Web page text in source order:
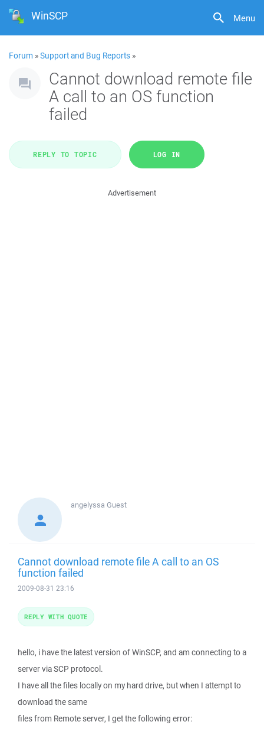
Menu
WinSCP
Forum »Support and Bug Reports »
Cannot download remote file
A call to an OS function
failed
REPLY TO TOPIC LOG IN
Advertisement
angelyssa Guest
Cannot download remote file A call to an OS
function failed
2009-08-31 23:16
hello, i have the latest version of WinSCP, and am connecting to a
server via SCP protocol.
I have all the files locally on my hard drive, but when I attempt to
download the same
files from Remote server, I get the following error:
REPLY WITH QUOTE